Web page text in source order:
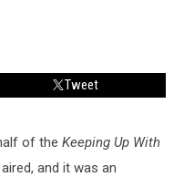
Tweet
of the Keeping Up With
and it was an